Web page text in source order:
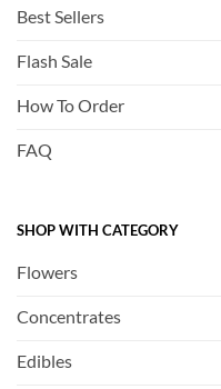
Best Sellers
Flash Sale
How To Order
FAQ
SHOP WITH CATEGORY
Flowers
Concentrates
Edibles